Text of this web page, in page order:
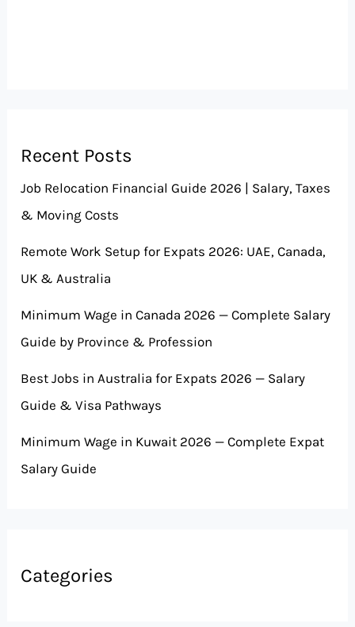
Recent Posts
Job Relocation Financial Guide 2026 | Salary, Taxes
& Moving Costs
Remote Work Setup for Expats 2026: UAE, Canada,
UK & Australia
Minimum Wage in Canada 2026 — Complete Salary
Guide by Province & Profession
Best Jobs in Australia for Expats 2026 — Salary
Guide & Visa Pathways
Minimum Wage in Kuwait 2026 — Complete Expat
Salary Guide
Categories